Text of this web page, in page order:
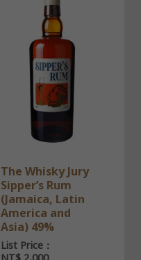
The Whisky Jury
Sipper’s Rum
(Jamaica, Latin
America and
Asia) 49%
List Price：